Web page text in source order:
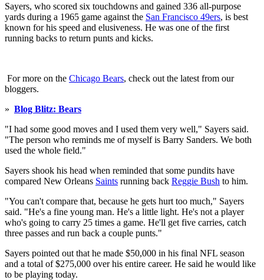
Sayers, who scored six touchdowns and gained 336 all-purpose
yards during a 1965 game against the San Francisco 49ers, is best
known for his speed and elusiveness. He was one of the first
running backs to return punts and kicks.
For more on the Chicago Bears, check out the latest from our
bloggers.
» Blog Blitz: Bears
"I had some good moves and I used them very well," Sayers said.
"The person who reminds me of myself is Barry Sanders. We both
used the whole field."
Sayers shook his head when reminded that some pundits have
compared New Orleans Saints running back Reggie Bush to him.
"You can't compare that, because he gets hurt too much," Sayers
said. "He's a fine young man. He's a little light. He's not a player
who's going to carry 25 times a game. He'll get five carries, catch
three passes and run back a couple punts."
Sayers pointed out that he made $50,000 in his final NFL season
and a total of $275,000 over his entire career. He said he would like
to be playing today.